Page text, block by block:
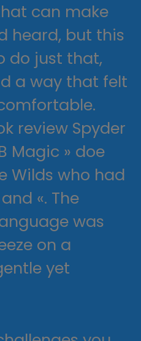
can make
heard, but this
do just that,
a way that felt
review Spyder
Magic » doe
Wilds who had
«. The
was
on a
yet